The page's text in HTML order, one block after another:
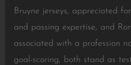
Bruyne jerseys, appreciated
and passing expertise, and
associated with a profession
goal-scoring, both stand as